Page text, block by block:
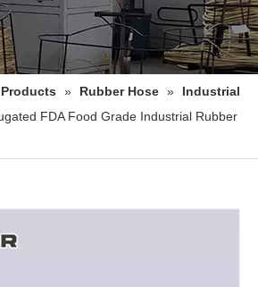
Products » Rubber Hose »
Industrial
FDA Food Grade Industrial Rubber